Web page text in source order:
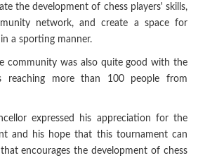
the development of chess players' skills,
network, and create a space for
a sporting manner.
community was also quite good with the
reaching more than 100 people from
expressed his appreciation for the
and his hope that this tournament can
encourages the development of chess